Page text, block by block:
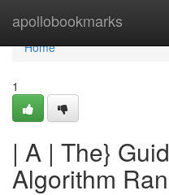
apollobookmarks
Home
Home
1
| A | The}
Algorithm